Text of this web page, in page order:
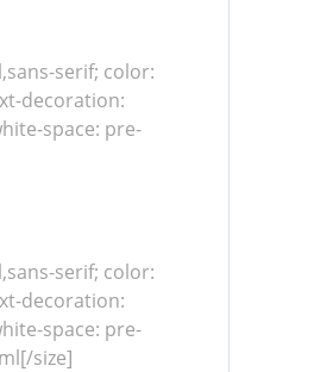
serif; color:
decoration:
space: pre-
serif; color:
decoration:
space: pre-
size]